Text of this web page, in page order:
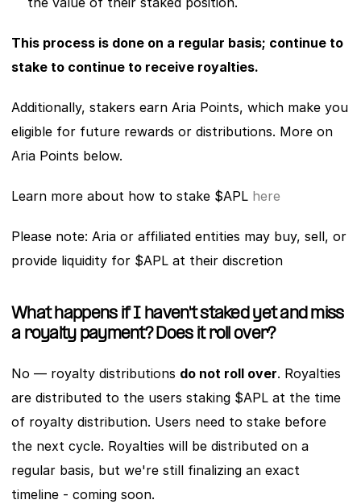
This process is done on a regular basis; continue to
stake to continue to receive royalties.
Additionally, stakers earn Aria Points, which make you
eligible for future rewards or distributions. More on
Aria Points below.
Learn more about how to stake $APL here
Please note: Aria or affiliated entities may buy, sell, or
provide liquidity for $APL at their discretion
What happens if I haven't staked yet and miss
a royalty payment? Does it roll over?
No — royalty distributions do not roll over. Royalties
are distributed to the users staking $APL at the time
of royalty distribution. Users need to stake before
the next cycle. Royalties will be distributed on a
regular basis, but we're still finalizing an exact
timeline - coming soon.